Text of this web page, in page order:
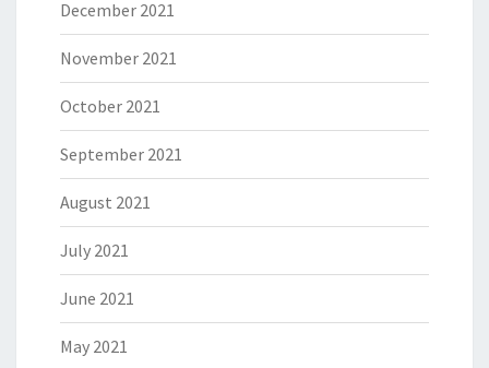
December 2021
November 2021
October 2021
September 2021
August 2021
July 2021
June 2021
May 2021